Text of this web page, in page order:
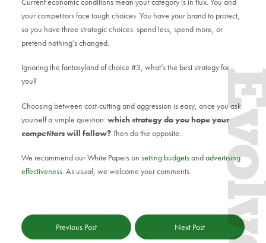
your competitors face tough choices. You have your brand to protect,
so you have three strategic choices: spend less, spend more, or
pretend nothing’s changed.
Ignoring the fantasyland of choice #3, what’s the best strategy for
you?
Choosing between cost-cutting and aggression is easy, once you ask
yourself a simple question:which strategy do you hope your
competitorswill follow?Then do the opposite.
We recommend our White Papers onsetting budgetsandadvertising
effectiveness. As usual, we welcome your comments.
Previous Post Next Post